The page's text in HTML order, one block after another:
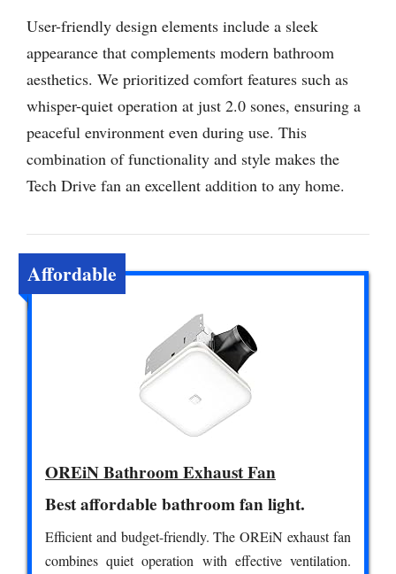
User-friendly design elements include a sleek
appearance that complements modern bathroom
aesthetics. We prioritized comfort features such as
whisper-quiet operation at just 2.0 sones, ensuring a
peaceful environment even during use. This
combination of functionality and style makes the
Tech Drive fan an excellent addition to any home.
Affordable
OREiN Bathroom Exhaust Fan
Best affordable bathroom fan light.
Efficient and budget-friendly. The OREiN exhaust fan
combines quiet operation with effective ventilation.